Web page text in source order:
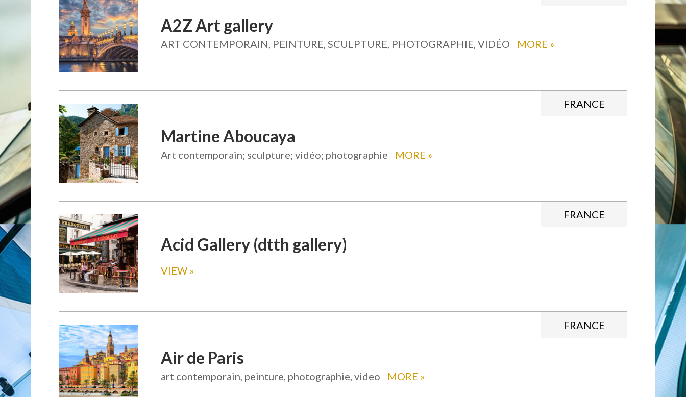
A2Z Art gallery
ART CONTEMPORAIN, PEINTURE, SCULPTURE, PHOTOGRAPHIE, VIDÉO MORE »
FRANCE
Martine Aboucaya
Art contemporain; sculpture; vidéo; photographie MORE »
FRANCE
Acid Gallery (dtth gallery)
VIEW »
FRANCE
Air de Paris
art contemporain, peinture, photographie, video MORE »